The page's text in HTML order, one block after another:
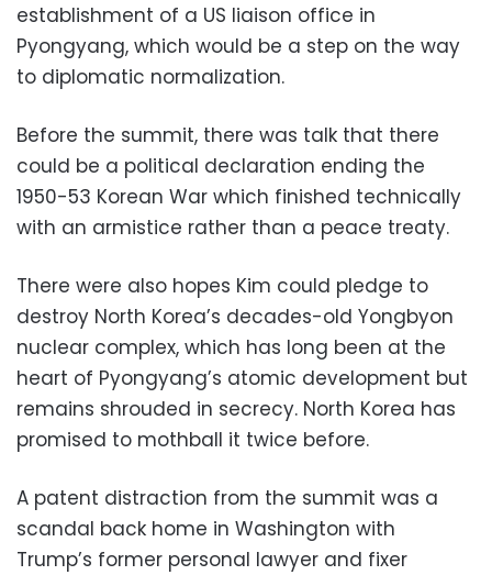
establishment of a US liaison office in
Pyongyang, which would be a step on the way
to diplomatic normalization.
Before the summit, there was talk that there
could be a political declaration ending the
1950-53 Korean War which finished technically
with an armistice rather than a peace treaty.
There were also hopes Kim could pledge to
destroy North Korea’s decades-old Yongbyon
nuclear complex, which has long been at the
heart of Pyongyang’s atomic development but
remains shrouded in secrecy. North Korea has
promised to mothball it twice before.
A patent distraction from the summit was a
scandal back home in Washington with
Trump’s former personal lawyer and fixer